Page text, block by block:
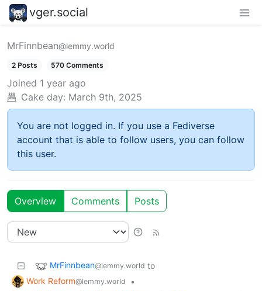
vger.social
MrFinnbean@lemmy.world
2 Posts 570 Comments
Joined 1 year ago
Cake day: March 9th, 2025
You are not logged in. If you use a Fediverse
account that is able to follow users, you can follow
this user.
Overview Comments Posts
MrFinnbean@lemmy.world to
Work Reform@lemmy.world
•